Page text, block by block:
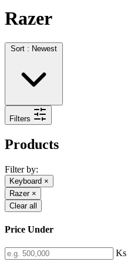
Razer
Sort : Newest
Filters
Products
Filter by:
Keyboard ×
Razer ×
Clear all
Price Under
Ks